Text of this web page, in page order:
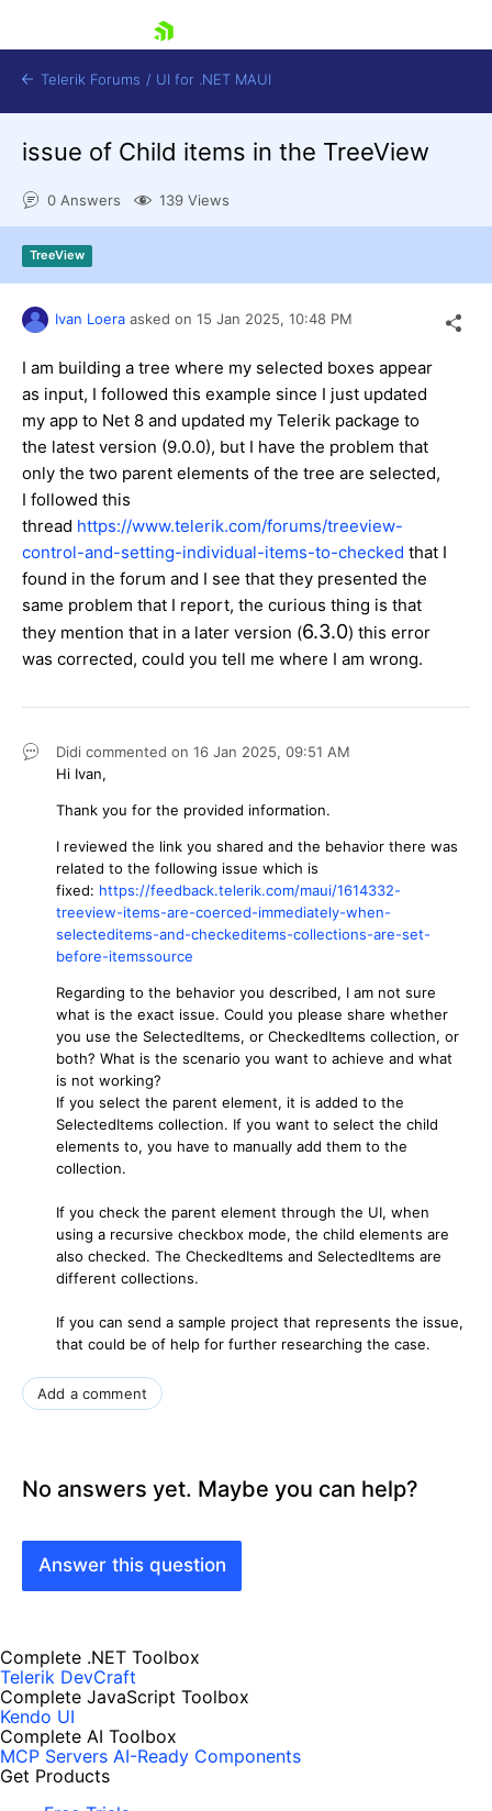
Shopping cart
Contact Us
Telerik Forums / UI for .NET MAUI
issue of Child items in the TreeView
0 Answers 139 Views
TreeView
Ivan Loera asked on 15 Jan 2025, 10:48 PM
I am building a tree where my selected boxes appear
as input, I followed this example since I just updated
my app to Net 8 and updated my Telerik package to
the latest version (9.0.0), but I have the problem that
only the two parent elements of the tree are selected,
I followed this
thread https://www.telerik.com/forums/treeview-
control-and-setting-individual-items-to-checked that I
found in the forum and I see that they presented the
same problem that I report, the curious thing is that
they mention that in a later version (6.3.0) this error
was corrected, could you tell me where I am wrong.
Didi commented on 16 Jan 2025, 09:51 AM
Hi Ivan,
Thank you for the provided information.
I reviewed the link you shared and the behavior there was
related to the following issue which is
fixed: https://feedback.telerik.com/maui/1614332-
treeview-items-are-coerced-immediately-when-
selecteditems-and-checkeditems-collections-are-set-
before-itemssource
Regarding to the behavior you described, I am not sure
what is the exact issue. Could you please share whether
you use the SelectedItems, or CheckedItems collection, or
both? What is the scenario you want to achieve and what
is not working?
If you select the parent element, it is added to the
SelectedItems collection. If you want to select the child
elements to, you have to manually add them to the
collection.
If you check the parent element through the UI, when
using a recursive checkbox mode, the child elements are
also checked. The CheckedItems and SelectedItems are
different collections.
If you can send a sample project that represents the issue,
that could be of help for further researching the case.
Add a comment
No answers yet. Maybe you can help?
Answer this question
Complete .NET Toolbox
Telerik DevCraft
Complete JavaScript Toolbox
Kendo UI
Complete AI Toolbox
MCP Servers AI-Ready Components
Get Products